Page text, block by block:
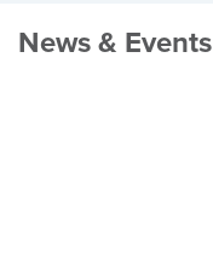
News & Events